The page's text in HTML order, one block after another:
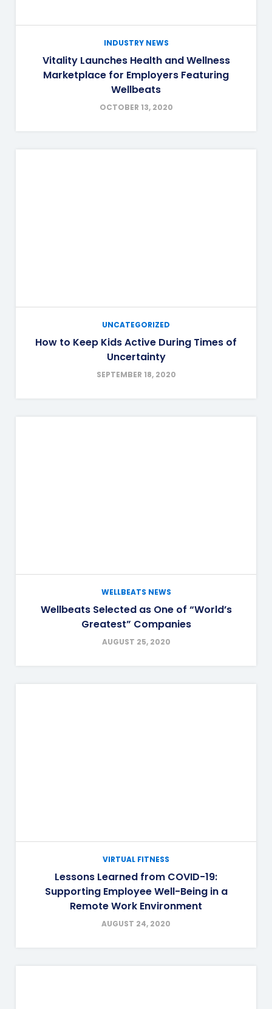
INDUSTRY NEWS
Vitality Launches Health and Wellness
Marketplace for Employers Featuring
Wellbeats
OCTOBER 13, 2020
UNCATEGORIZED
How to Keep Kids Active During Times of
Uncertainty
SEPTEMBER 18, 2020
WELLBEATS NEWS
Wellbeats Selected as One of “World’s
Greatest” Companies
AUGUST 25, 2020
VIRTUAL FITNESS
Lessons Learned from COVID-19:
Supporting Employee Well-Being in a
Remote Work Environment
AUGUST 24, 2020